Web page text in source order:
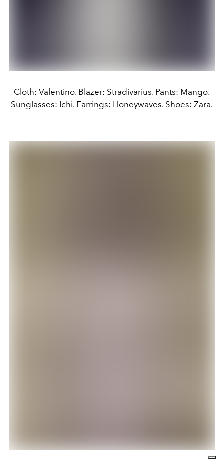
Cloth: Valentino. Blazer: Stradivarius. Pants: Mango.
Sunglasses: Ichi. Earrings: Honeywaves. Shoes: Zara.